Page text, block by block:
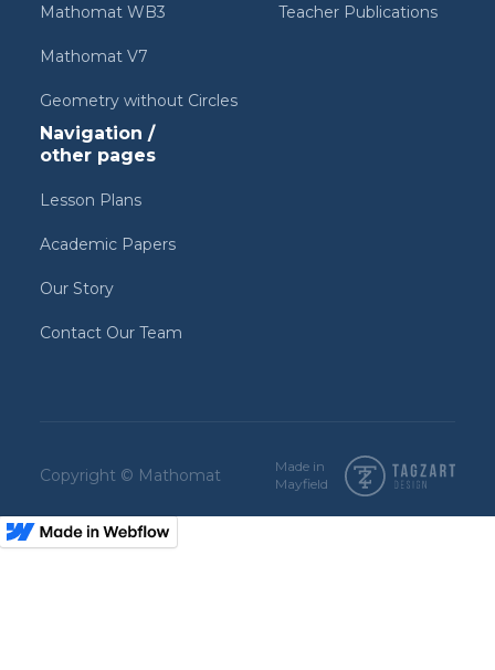
Mathomat WB3
Mathomat V7
Geometry without Circles
Teacher Publications
Navigation /
other pages
Lesson Plans
Academic Papers
Our Story
Contact Our Team
Copyright © Mathomat
Made in
Mayfield